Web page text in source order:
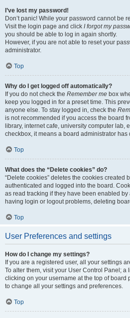
I’ve lost my password!
Don’t panic! While your password cannot be
Visit the login page and click I forgot my
you should be able to log in again shortly.
However, if you are not able to reset your
administrator.
Top
Why do I get logged off automatically?
If you do not check the Remember me box
keep you logged in for a preset time. This
anyone else. To stay logged in, check the
is not recommended if you access the board
library, internet cafe, university computer lab,
checkbox, it means a board administrator has
Top
What does the “Delete cookies” do?
“Delete cookies” deletes the cookies created
authenticated and logged into the board.
as read tracking if they have been enabled by
having login or logout problems, deleting
Top
User Preferences and settings
How do I change my settings?
If you are a registered user, all your settings
To alter them, visit your User Control Panel;
clicking on your username at the top of board
to change all your settings and preferences.
Top